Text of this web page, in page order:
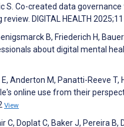
S. Co-created data
DIGITAL HEALTH 2025;11
B, Friederich H,
about digital mental
Anderton M, Panatti-Reeve T,
online use from their
View
C, Doplat C, Baker J, Pereira